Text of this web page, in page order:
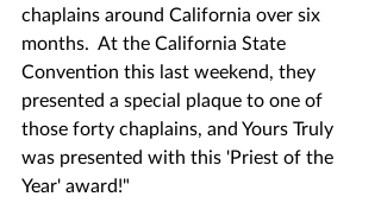
chaplains around California over six
months.  At the California State
Convention this last weekend, they
presented a special plaque to one of
those forty chaplains, and Yours Truly
was presented with this 'Priest of the
Year' award!"